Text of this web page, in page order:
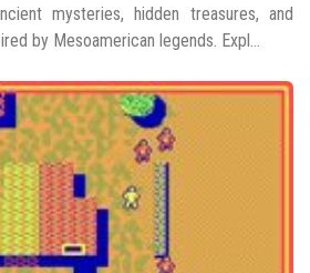
mysteries, hidden treasures, and
by Mesoamerican legends. Expl...